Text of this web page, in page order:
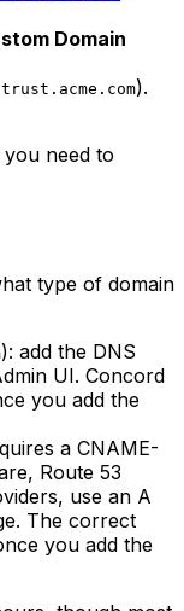
Domain
trust.acme.com).
need to
type of domain
): add the DNS
UI. Concord
you add the
a CNAME-
Route 53
use an A
The correct
you add the